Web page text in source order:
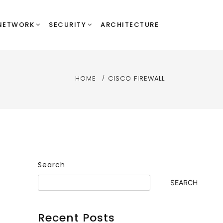
SECURITY ARCHITECTURE
HOME CISCO FIREWALL
Search
SEARCH
Recent Posts